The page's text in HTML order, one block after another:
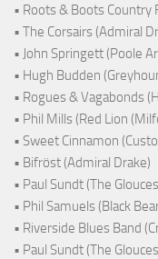
• Roots & Boots Country
• The Corsairs (Admiral
• John Springett (Poole
• Hugh Budden
• Rogues & Vagabonds
• Phil Mills (Red Lion
• Sweet Cinnamon
• Bifröst (Admiral Drake)
• Paul Sundt (The
• Phil Samuels (Black
• Riverside Blues Band
• Paul Sundt (The